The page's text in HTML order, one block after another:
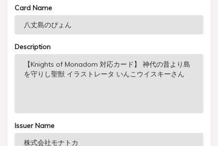
Card Name
Description
Issuer Name